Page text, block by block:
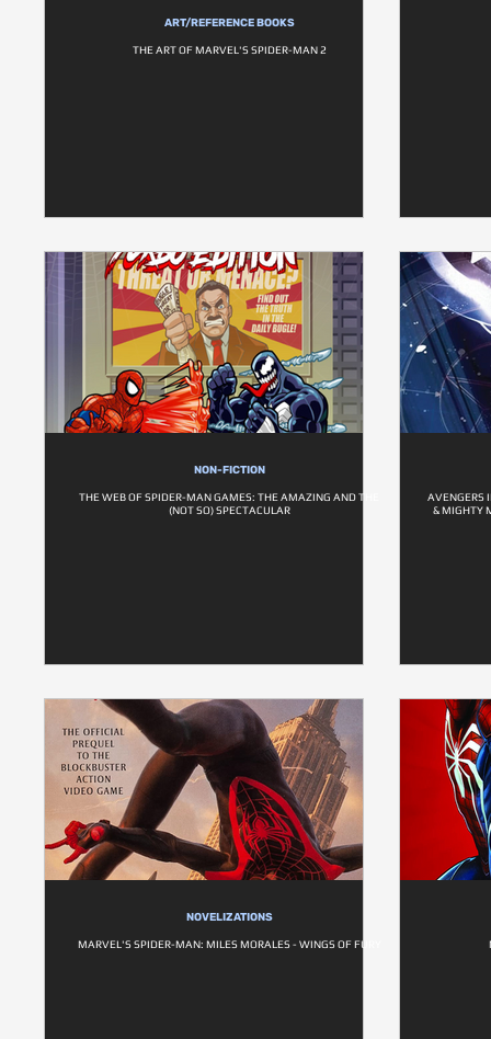
ART/REFERENCE BOOKS
THE ART OF MARVEL'S SPIDER-MAN 2
NON-FICTION
THE WEB OF SPIDER-MAN GAMES: THE AMAZING AND THE
(NOT SO) SPECTACULAR
AVENGERS
& MIGHTY
NOVELIZATIONS
MARVEL'S SPIDER-MAN: MILES MORALES - WINGS OF FURY